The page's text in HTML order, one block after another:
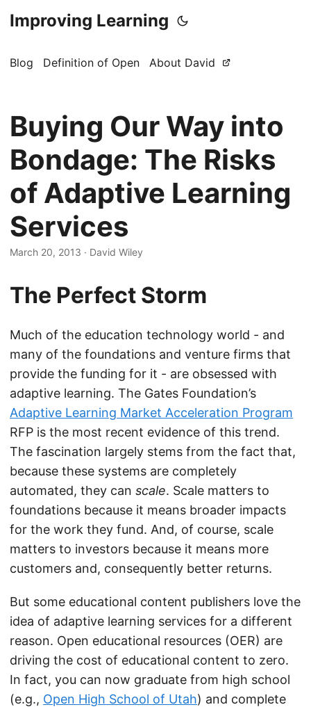
Improving Learning
Blog Definition of Open About David
Buying Our Way into
Bondage: The Risks
of Adaptive Learning
Services
March 20, 2013 · David Wiley
The Perfect Storm
Much of the education technology world - and
many of the foundations and venture firms that
provide the funding for it - are obsessed with
adaptive learning. The Gates Foundation’s
Adaptive Learning Market Acceleration Program
RFP is the most recent evidence of this trend.
The fascination largely stems from the fact that,
because these systems are completely
automated, they can scale. Scale matters to
foundations because it means broader impacts
for the work they fund. And, of course, scale
matters to investors because it means more
customers and, consequently better returns.
But some educational content publishers love the
idea of adaptive learning services for a different
reason. Open educational resources (OER) are
driving the cost of educational content to zero.
In fact, you can now graduate from high school
(e.g., Open High School of Utah) and complete